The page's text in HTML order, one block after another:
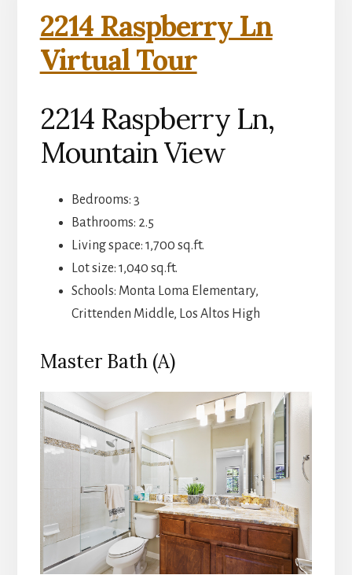
2214 Raspberry Ln
Virtual Tour
2214 Raspberry Ln,
Mountain View
Bedrooms: 3
Bathrooms: 2.5
Living space: 1,700 sq.ft.
Lot size: 1,040 sq.ft.
Schools: Monta Loma Elementary,
Crittenden Middle, Los Altos High
Master Bath (A)